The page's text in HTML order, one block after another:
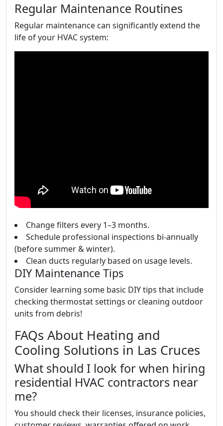
Regular Maintenance Routines
Regular maintenance can significantly extend the
life of your HVAC system:
Change filters every 1–3 months.
Schedule professional inspections bi-annually
(before summer & winter).
Clean ducts regularly based on usage levels.
DIY Maintenance Tips
Consider learning some basic DIY tips that include
checking thermostat settings or cleaning outdoor
units from debris!
FAQs About Heating and
Cooling Solutions in Las Cruces
What should I look for when hiring
residential HVAC contractors near
me?
You should check their licenses, insurance policies,